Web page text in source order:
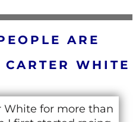
ARE
WHITE
White for more than